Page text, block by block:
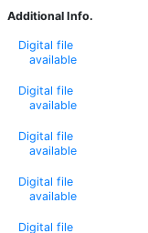
Additional Info.
Digital file
available
Digital file
available
Digital file
available
Digital file
available
Digital file